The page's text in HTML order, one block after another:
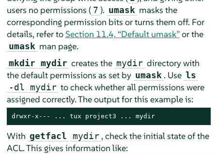
users no permissions ( 7 ). umask masks the
corresponding permission bits or turns them off. For
details, refer toSection 11.4, “Default umask”or the
umask man page.
mkdir mydir creates the mydir directory with
the default permissions as set by umask . Use ls
-dl mydir to check whether all permissions were
assigned correctly. The output for this example is:
drwxr-x--- ... tux project3 ... mydir
With getfacl mydir , check the initial state of the
ACL. This gives information like: